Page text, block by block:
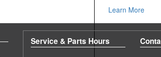
Learn More
Service & Parts Hours